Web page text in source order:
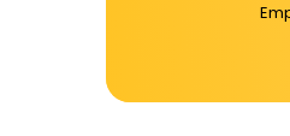
David's Cookies